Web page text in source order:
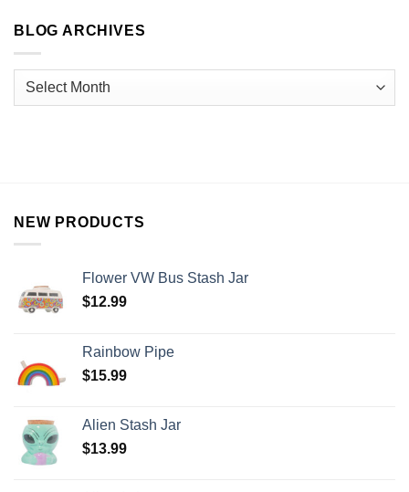
BLOG ARCHIVES
NEW PRODUCTS
Flower VW Bus Stash Jar
$12.99
Rainbow Pipe
$15.99
Alien Stash Jar
$13.99